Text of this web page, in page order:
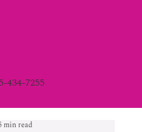
434-7255
min read